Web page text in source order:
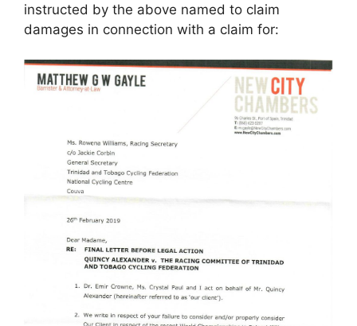
instructed by the above named to claim
damages in connection with a claim for: